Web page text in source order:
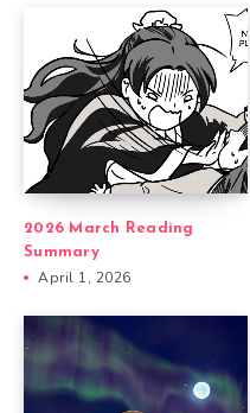
2026 March Reading
Summary
April 1, 2026